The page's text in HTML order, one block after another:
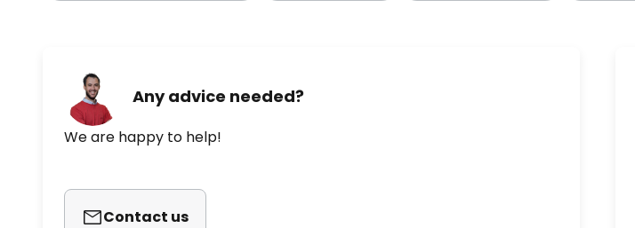
Any advice needed?
We are happy to help!
Contact us